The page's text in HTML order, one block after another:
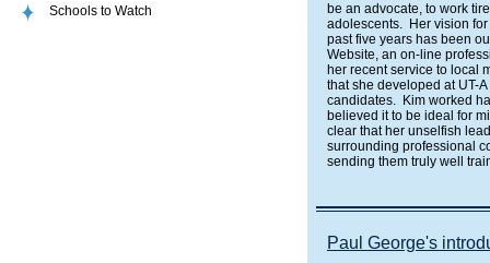
be an advocate, to work
adolescents. Her vision
past five years has been
Website, an on-line
her recent service to local
that she developed at UT-
candidates. Kim worked
believed it to be ideal for
clear that her unselfish
surrounding professional
sending them truly well
Paul George's
Schools to Watch